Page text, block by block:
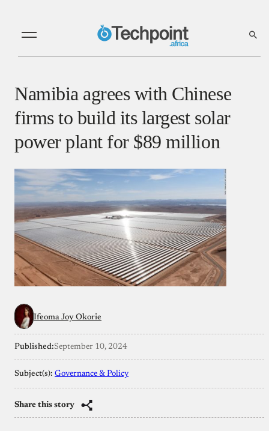
Namibia agrees with Chinese
firms to build its largest solar
power plant for $89 million
Ifeoma Joy Okorie
Published:September 10, 2024
Subject(s): Governance & Policy
Share this story